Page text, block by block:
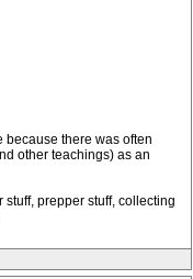
because there was often
other teachings) as an
prepper stuff, collecting